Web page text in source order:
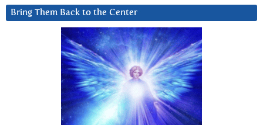
Bring Them Back to the Center